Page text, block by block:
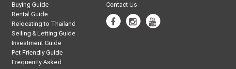
Buying Guide
Rental Guide
Relocating to Thailand
Selling & Letting Guide
Investment Guide
Pet Friendly Guide
Frequently Asked
Contact Us